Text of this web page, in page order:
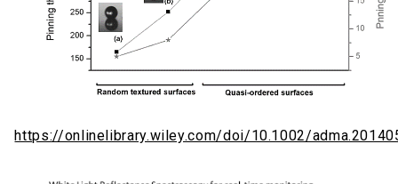
https://onlinelibrary.wiley.com/doi/10.1002/